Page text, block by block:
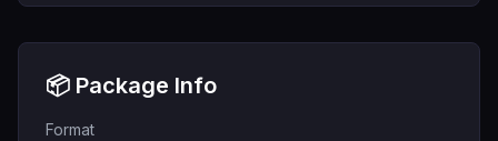
📦 Package Info
Format